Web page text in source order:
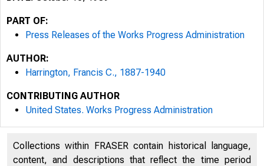
PART OF:
Press Releases of the Works Progress Administration
AUTHOR:
Harrington, Francis C., 1887-1940
CONTRIBUTING AUTHOR
United States. Works Progress Administration
Collections within FRASER contain historical language,
content, and descriptions that reflect the time period